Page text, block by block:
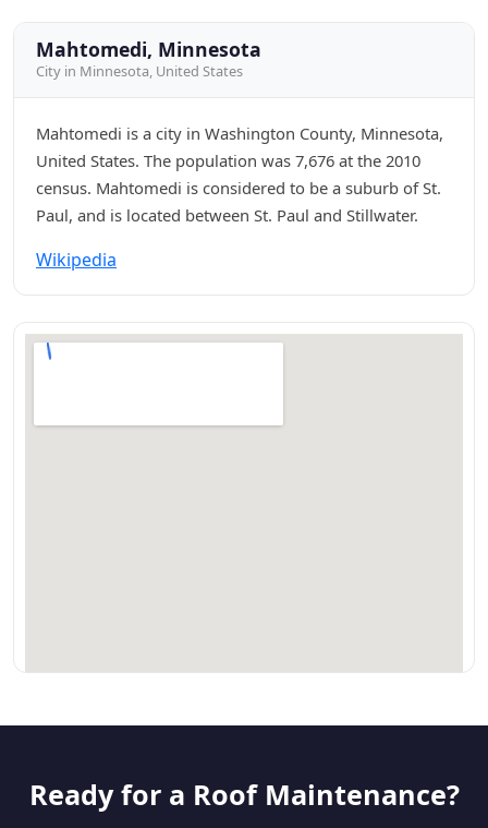
Mahtomedi, Minnesota
City in Minnesota, United States
Mahtomedi is a city in Washington County, Minnesota,
United States. The population was 7,676 at the 2010
census. Mahtomedi is considered to be a suburb of St.
Paul, and is located between St. Paul and Stillwater.
Wikipedia
Ready for a Roof Maintenance?